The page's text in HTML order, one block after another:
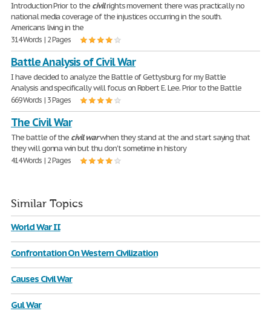
Introduction Prior to the civilrights movement there was practically no
national media coverage of the injustices occurring in the south.
Americans living in the
314 Words | 2 Pages
Battle Analysis of Civil War
I have decided to analyze the Battle of Gettysburg for my Battle
Analysis and specifically will focus on Robert E. Lee. Prior to the Battle
669 Words | 3 Pages
The Civil War
The battle of the civil warwhen they stand at the and start saying that
they will gonna win but thu don't sometime in history
414 Words | 2 Pages
Similar Topics
World War II
Confrontation On Western Civilization
Causes Civil War
Gul War